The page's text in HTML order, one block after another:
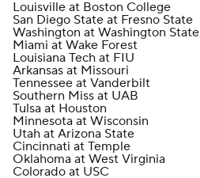
Louisville at Boston College
San Diego State at Fresno State
Washington at Washington State
Miami at Wake Forest
Louisiana Tech at FIU
Arkansas at Missouri
Tennessee at Vanderbilt
Southern Miss at UAB
Tulsa at Houston
Minnesota at Wisconsin
Utah at Arizona State
Cincinnati at Temple
Oklahoma at West Virginia
Colorado at USC